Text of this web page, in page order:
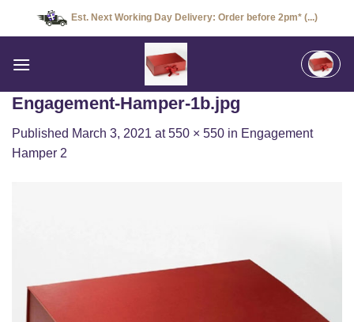
Est. Next Working Day Delivery: Order before 2pm* (...)
Engagement-Hamper-1b.jpg
Published March 3, 2021 at550 × 550 in Engagement
Hamper 2